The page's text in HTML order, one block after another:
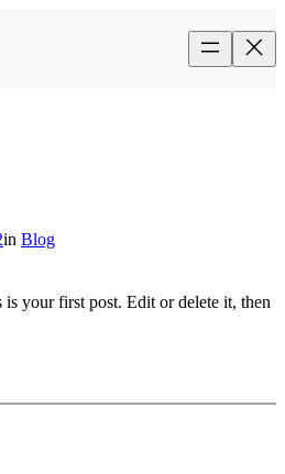
in Blog
your first post. Edit or delete it, then